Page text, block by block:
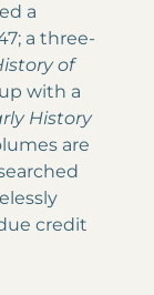
a
a three-
of
with a
History
are
credit